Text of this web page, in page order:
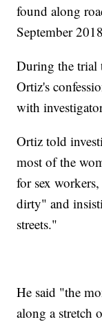
found along
September
During the trial
Ortiz's
with
Ortiz told
most of the
for sex
dirty" and
streets."
He said "the
along a stretch